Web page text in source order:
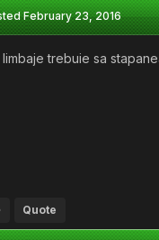
February 23, 2016
limbaje trebuie sa
Quote